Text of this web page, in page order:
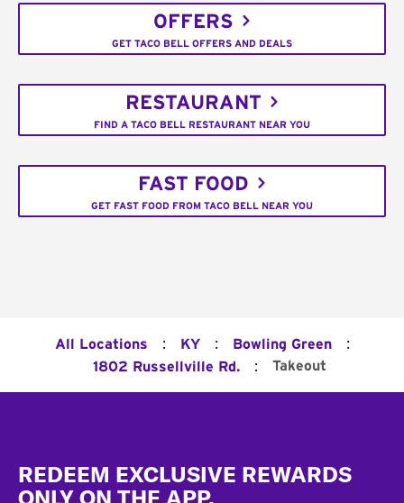
OFFERS
GET TACO BELL OFFERS AND DEALS
RESTAURANT
FIND A TACO BELL RESTAURANT NEAR YOU
FAST FOOD
GET FAST FOOD FROM TACO BELL NEAR YOU
All Locations : KY : Bowling Green :
1802 Russellville Rd. : Takeout
REDEEM EXCLUSIVE REWARDS
ONLY ON THE APP.